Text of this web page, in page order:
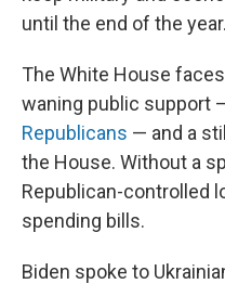
until the end of the year.
The White House
waning public support
Republicans — and a
the House. Without a
Republican-controlled
spending bills.
Biden spoke to